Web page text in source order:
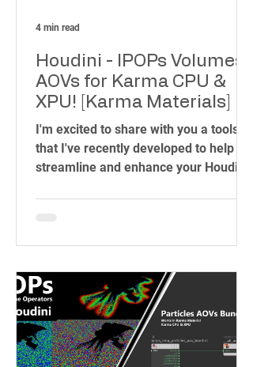
Houdini - IPOPs Volumes
AOVs for Karma CPU &
XPU! [Karma Materials]
I'm excited to share with you a toolset
that I've recently developed to help
streamline and enhance your Houdini
films to intricate visual effects, I know
tools at your fingertips. That's why I
created the IPOPs Toolset – a
collection of over 70 HDAs (Houdini
Digital Assets) designed to simplify
complex tasks and unleash your
4 min read